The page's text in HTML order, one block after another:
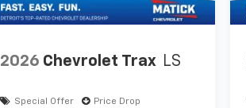
2026 Chevrolet Trax LS
Special Offer Price Drop